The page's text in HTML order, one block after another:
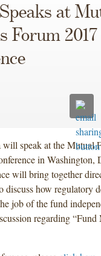
at
Forum 2017
speak at the Mutual
in Washington,
will bring together
discuss how regulatory
job of the fund
regarding “Fund